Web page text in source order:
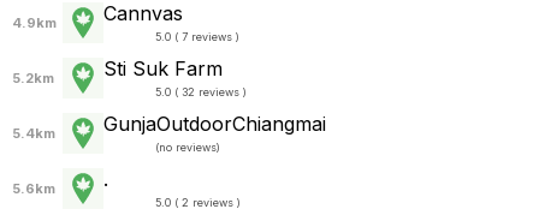
4.9km Cannvas
5.0 ( 7 reviews )
5.2km Sti Suk Farm
5.0 ( 32 reviews )
5.4km GunjaOutdoorChiangmai
(no reviews)
5.6km .
5.0 ( 2 reviews )